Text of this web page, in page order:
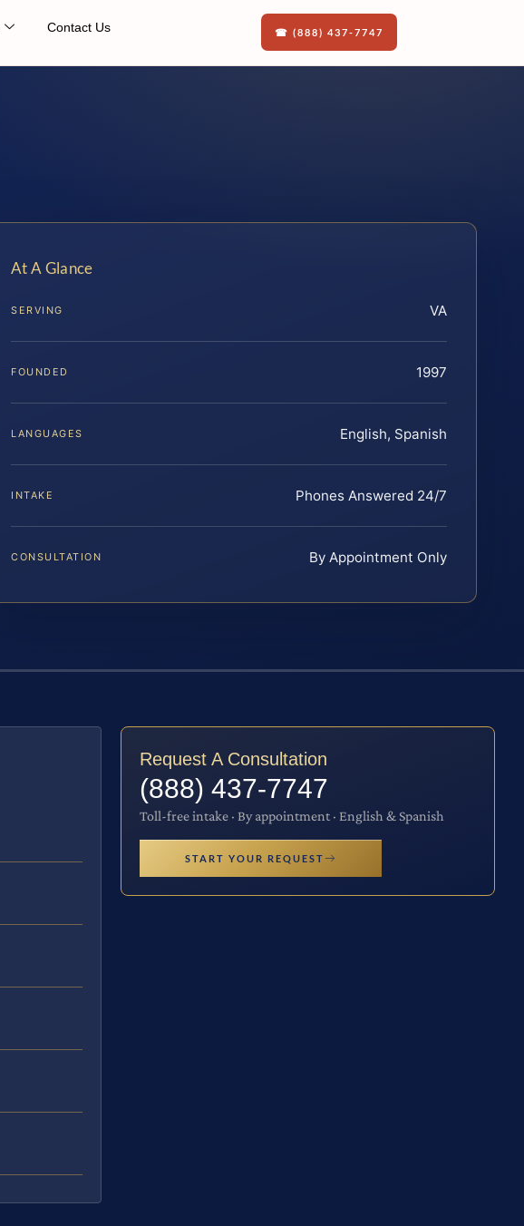
Contact Us ☎ (888) 437-7747
At A Glance
SERVING VA
FOUNDED 1997
LANGUAGES English, Spanish
INTAKE Phones Answered 24/7
CONSULTATION By Appointment Only
Request A Consultation
(888) 437-7747
Toll-free intake · By appointment · English & Spanish
START YOUR REQUEST